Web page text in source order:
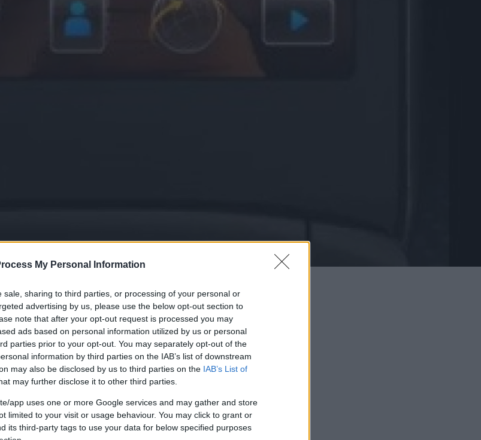
My Personal Information
sale, sharing to third parties, or processing of your personal or
advertising by us, please use the below opt-out section to
note that after your opt-out request is processed you may
ads based on personal information utilized by us or personal
parties prior to your opt-out. You may separately opt-out of the
information by third parties on the IAB’s list of downstream
may also be disclosed by us to third parties on the IAB’s List of
may further disclose it to other third parties.
app uses one or more Google services and may gather and store
limited to your visit or usage behaviour. You may click to grant or
its third-party tags to use your data for below specified purposes